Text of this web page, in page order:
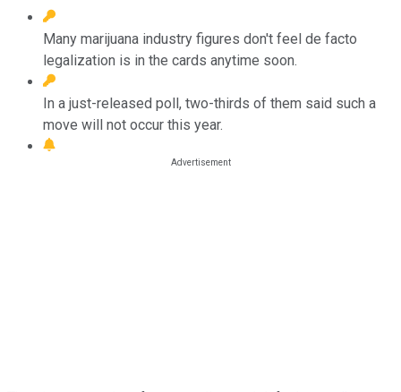
Many marijuana industry figures don't feel de facto
legalization is in the cards anytime soon.
In a just-released poll, two-thirds of them said such a
move will not occur this year.